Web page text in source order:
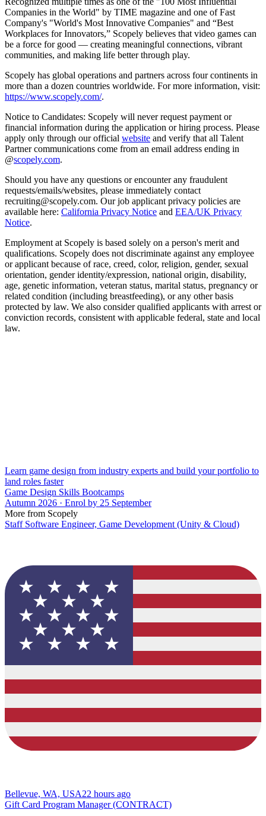
Companies in the World" by TIME magazine and one of Fast
Company's "World's Most Innovative Companies" and “Best
Workplaces for Innovators,” Scopely believes that video games can
be a force for good — creating meaningful connections, vibrant
communities, and making life better through play.
Scopely has global operations and partners across four continents in
more than a dozen countries worldwide. For more information, visit:
https://www.scopely.com/.
Notice to Candidates: Scopely will never request payment or
financial information during the application or hiring process. Please
apply only through our official website and verify that all Talent
Partner communications come from an email address ending in
@scopely.com.
Should you have any questions or encounter any fraudulent
requests/emails/websites, please immediately contact
recruiting@scopely.com. Our job applicant privacy policies are
available here: California Privacy Notice and EEA/UK Privacy
Notice.
Employment at Scopely is based solely on a person's merit and
qualifications. Scopely does not discriminate against any employee
or applicant because of race, creed, color, religion, gender, sexual
orientation, gender identity/expression, national origin, disability,
age, genetic information, veteran status, marital status, pregnancy or
related condition (including breastfeeding), or any other basis
protected by law. We also consider qualified applicants with arrest or
conviction records, consistent with applicable federal, state and local
law.
Learn game design from industry experts and build your portfolio to
land roles faster
Game Design Skills Bootcamps
Autumn 2026 · Enrol by 25 September
More from Scopely
Staff Software Engineer, Game Development (Unity & Cloud)
Bellevue, WA, USA22 hours ago
Gift Card Program Manager (CONTRACT)